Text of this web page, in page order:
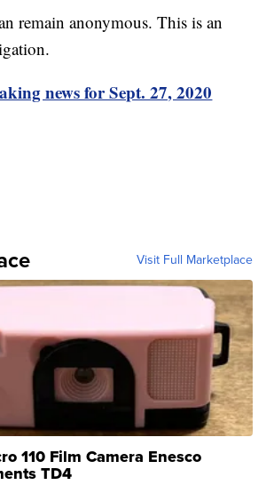
remain anonymous. This is an
news for Sept. 27, 2020
Visit Full Marketplace
110 Film Camera Enesco
TD4